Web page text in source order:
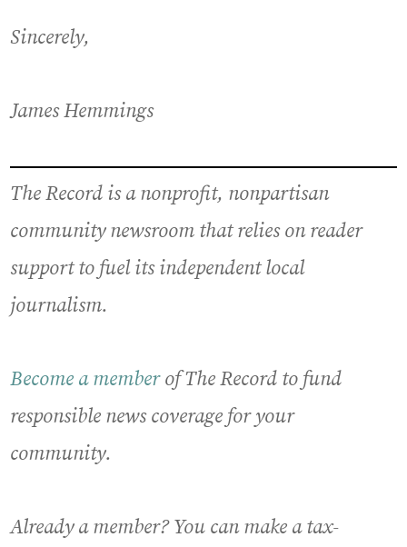
Sincerely,
James Hemmings
The Record is a nonprofit, nonpartisan
community newsroom that relies on reader
support to fuel its independent local
journalism.
Become a memberof The Record to fund
responsible news coverage for your
community.
Already a member? You can make a tax-